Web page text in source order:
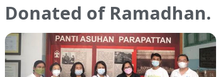
Donated of Ramadhan.